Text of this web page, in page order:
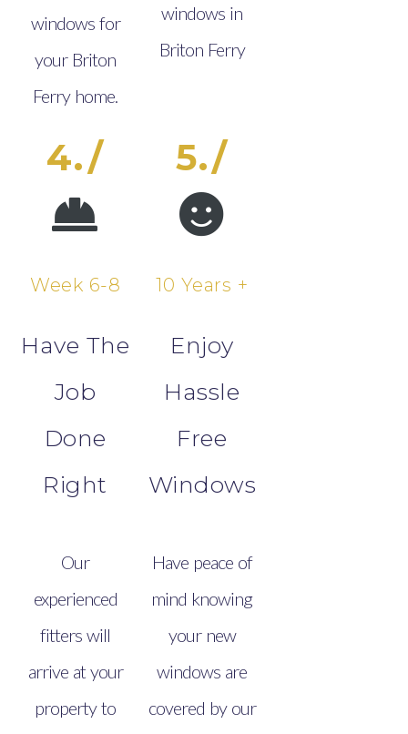
windows for
your Briton
Ferry home.
windows in
Briton Ferry
4./
Week 6-8
Have The
Job
Done
Right
Our
experienced
fitters will
arrive at your
property to
5./
10 Years +
Enjoy
Hassle
Free
Windows
Have peace of
mind knowing
your new
windows are
covered by our